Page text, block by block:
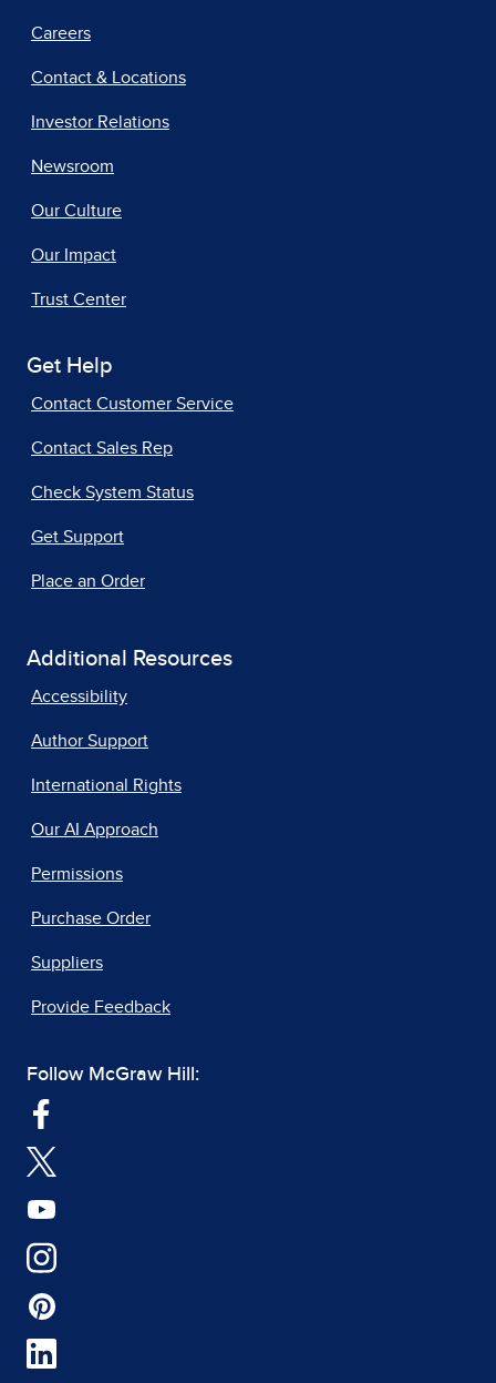
Careers
Contact & Locations
Investor Relations
Newsroom
Our Culture
Our Impact
Trust Center
Get Help
Contact Customer Service
Contact Sales Rep
Check System Status
Get Support
Place an Order
Additional Resources
Accessibility
Author Support
International Rights
Our AI Approach
Permissions
Purchase Order
Suppliers
Provide Feedback
Follow McGraw Hill: